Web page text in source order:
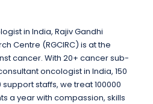
in India, Rajiv Gandhi
Centre (RGCIRC) is at the
cancer. With 20+ cancer sub-
oncologist in India, 150
staffs, we treat 100000
a year with compassion, skills